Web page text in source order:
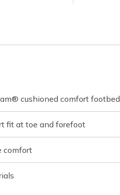
cushioned comfort footbed
fit at toe and forefoot
comfort